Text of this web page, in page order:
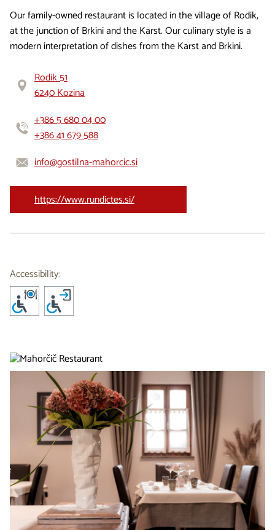
Our family-owned restaurant is located in the village of Rodik,
at the junction of Brkini and the Karst. Our culinary style is a
modern interpretation of dishes from the Karst and Brkini.
Rodik 51
6240 Kozina
+386 5 680 04 00
+386 41 679 588
info@gostilna-mahorcic.si
https://www.rundictes.si/
Accessibility: